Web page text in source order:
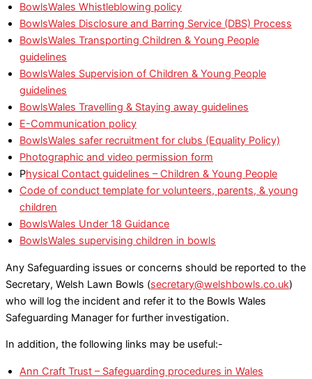
BowlsWales Whistleblowing policy
BowlsWales Disclosure and Barring Service (DBS) Process
BowlsWales Transporting Children & Young People
guidelines
BowlsWales Supervision of Children & Young People
guidelines
BowlsWales Travelling & Staying away guidelines
E-Communication policy
BowlsWales safer recruitment for clubs (Equality Policy)
Photographic and video permission form
Physical Contact guidelines – Children & Young People
Code of conduct template for volunteers, parents, & young
children
BowlsWales Under 18 Guidance
BowlsWales supervising children in bowls
Any Safeguarding issues or concerns should be reported to the
Secretary, Welsh Lawn Bowls (secretary@welshbowls.co.uk)
who will log the incident and refer it to the Bowls Wales
Safeguarding Manager for further investigation.
In addition, the following links may be useful:-
Ann Craft Trust – Safeguarding procedures in Wales